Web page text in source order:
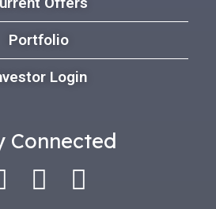
Portfolio
Login
Connected